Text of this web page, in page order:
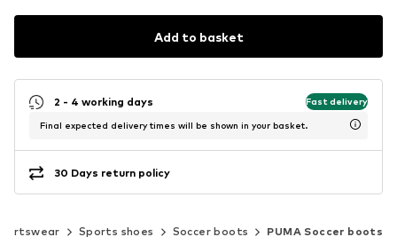
Add to basket
2 - 4 working days Fast delivery
Final expected delivery times will be shown in your basket.
30 Days return policy
Sports shoes Soccer boots PUMA Soccer boots